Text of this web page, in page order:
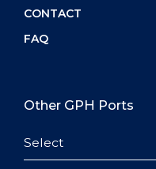
CONTACT
FAQ
Other GPH Ports
Select